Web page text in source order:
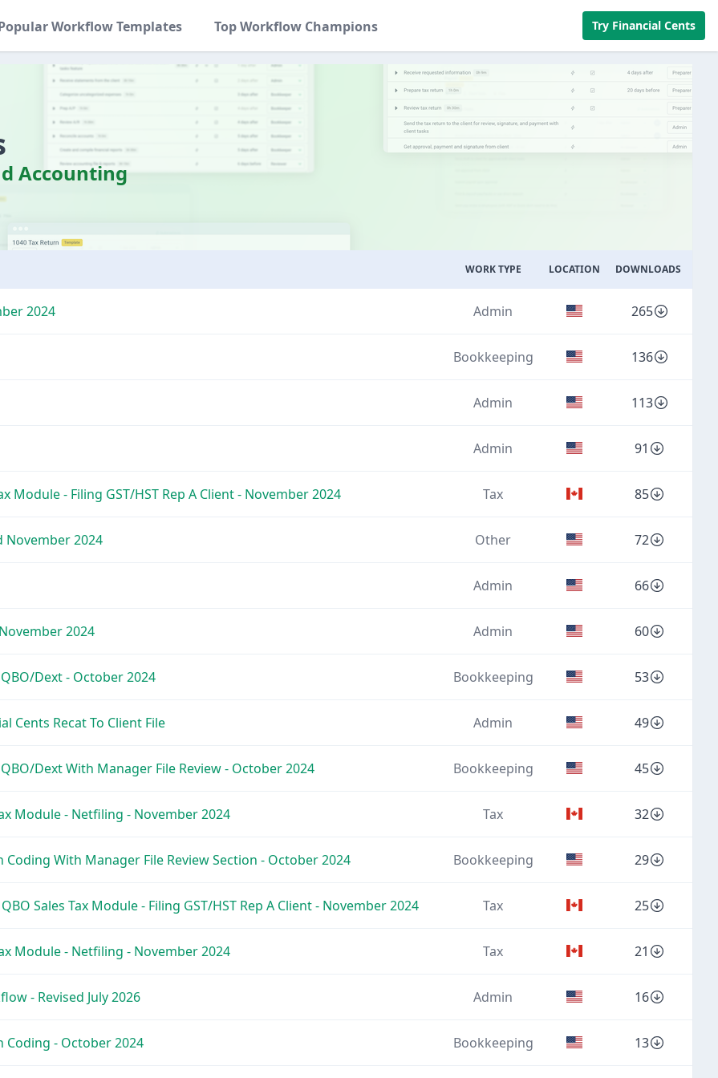
Workflow Templates Top Workflow Champions Try Financial Cents
Accounting
WORK TYPE LOCATION DOWNLOADS
2024 Admin 265
Bookkeeping 136
Admin 113
Admin 91
Module - Filing GST/HST Rep A Client - November 2024 Tax 85
November 2024 Other 72
Admin 66
2024 Admin 60
Dext - October 2024 Bookkeeping 53
Cents Recat To Client File Admin 49
Dext With Manager File Review - October 2024 Bookkeeping 45
Module - Netfiling - November 2024 Tax 32
Coding With Manager File Review Section - October 2024 Bookkeeping 29
Sales Tax Module - Filing GST/HST Rep A Client - November 2024 Tax 25
Module - Netfiling - November 2024 Tax 21
- Revised July 2026 Admin 16
Coding - October 2024 Bookkeeping 13